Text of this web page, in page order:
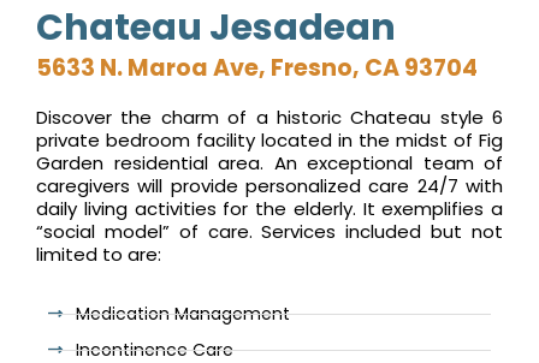
Chateau Jesadean
5633 N. Maroa Ave, Fresno, CA 93704
Discover the charm of a historic Chateau style 6
private bedroom facility located in the midst of Fig
Garden residential area. An exceptional team of
caregivers will provide personalized care 24/7 with
daily living activities for the elderly. It exemplifies a
“social model” of care. Services included but not
limited to are:
Medication Management
Incontinence Care